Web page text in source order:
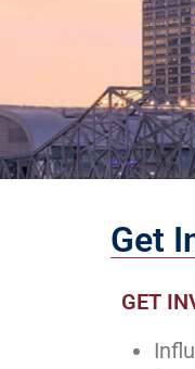
Get
GET